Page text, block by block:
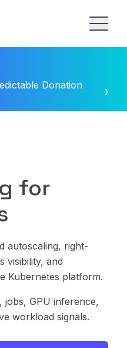
Donation
for
autoscaling, right-
visibility, and
Kubernetes platform.
jobs, GPU inference,
workload signals.